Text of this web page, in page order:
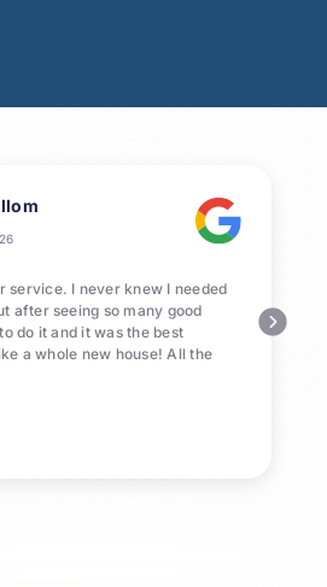
service. I never knew I needed
after seeing so many good
do it and it was the best
a whole new house! All the